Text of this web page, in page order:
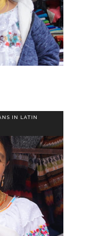
IN LATIN